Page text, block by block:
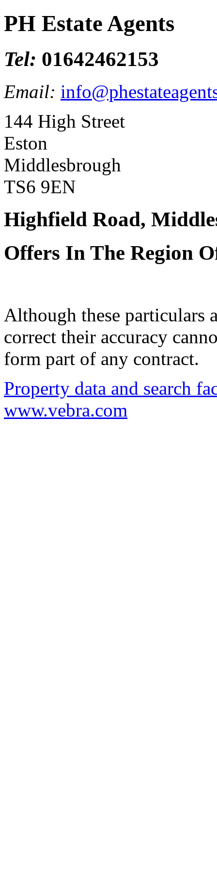
PH Estate Agents
Tel: 01642462153
Email:
144 High Street
Eston
Middlesbrough
TS6 9EN
Highfield Road,
Offers In The Region
Although these particulars
correct their accuracy
form part of any contract.
Property data and search
www.vebra.com